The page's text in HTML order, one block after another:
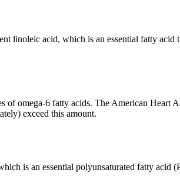
linoleic acid, which is an essential fatty
of omega-6 fatty acids. The American Heart
exceed this amount.
is an essential polyunsaturated fatty acid